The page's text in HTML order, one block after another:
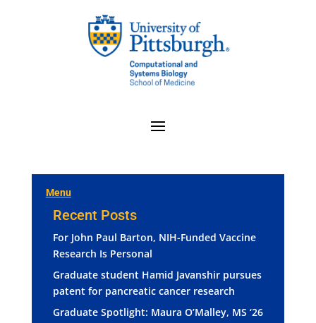
Menu
Recent Posts
For John Paul Barton, NIH-Funded Vaccine
Research Is Personal
Graduate student Hamid Javanshir pursues
patent for pancreatic cancer research
Graduate Spotlight: Maura O’Malley, MS ‘26